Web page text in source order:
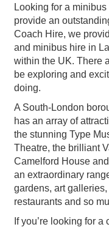
Looking for a
provide an
Coach Hire, we
and minibus hire in
within the UK. There
be exploring and
doing.
A South-London
has an array of
the stunning Type
Theatre, the brilliant
Camelford House
an extraordinary
gardens, art
restaurants and so
If you’re looking for